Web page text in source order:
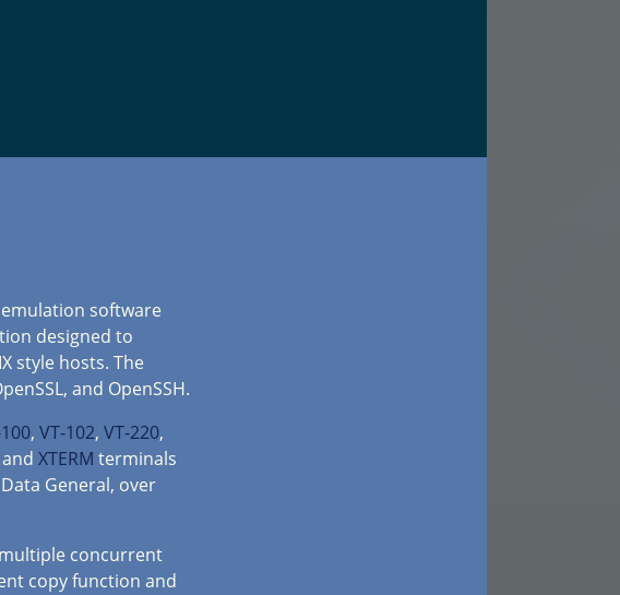
software
designed to
style hosts. The
and OpenSSH.
, VT-102, VT-220,
and XTERM terminals
General, over
concurrent
copy function and